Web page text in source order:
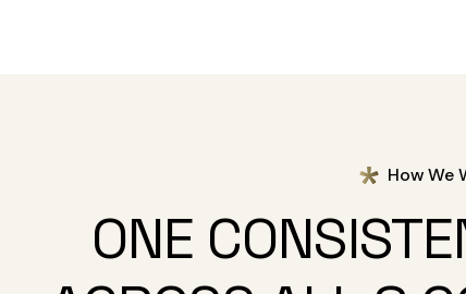
How We
ONE